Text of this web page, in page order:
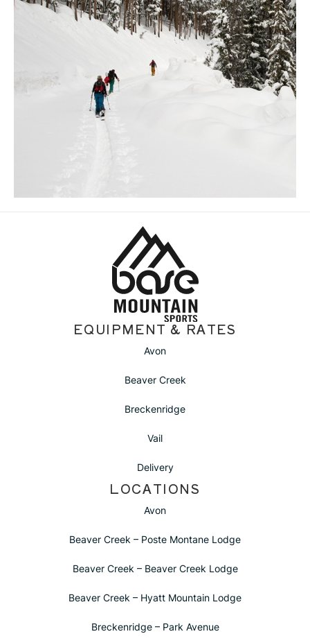
EQUIPMENT & RATES
Avon
Beaver Creek
Breckenridge
Vail
Delivery
LOCATIONS
Avon
Beaver Creek – Poste Montane Lodge
Beaver Creek – Beaver Creek Lodge
Beaver Creek – Hyatt Mountain Lodge
Breckenridge – Park Avenue